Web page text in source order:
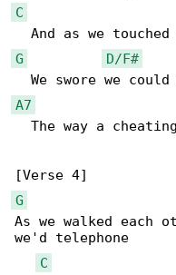
C
G
D/F#
A7
The way a
G
As we walked each
we'd telephone
C